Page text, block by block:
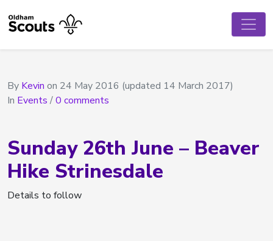
By Kevin on 24 May 2016 (updated 14 March 2017)
In Events /0 comments
Sunday 26th June – Beaver
Hike Strinesdale
Details to follow